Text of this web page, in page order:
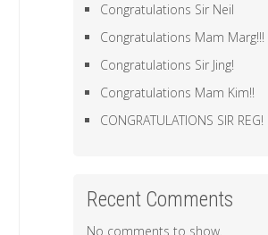
Congratulations Sir Neil
Congratulations Mam Marg!!!
Congratulations Sir Jing!
Congratulations Mam Kim!!
CONGRATULATIONS SIR REG!
Recent Comments
No comments to show.